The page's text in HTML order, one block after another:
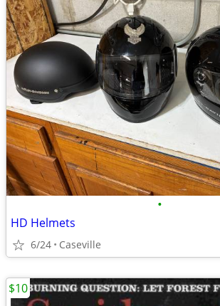
•
HD Helmets
6/24 Caseville
$10